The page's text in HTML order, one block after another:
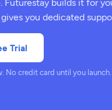
gives you dedicated
Trial
No credit card until you launch.